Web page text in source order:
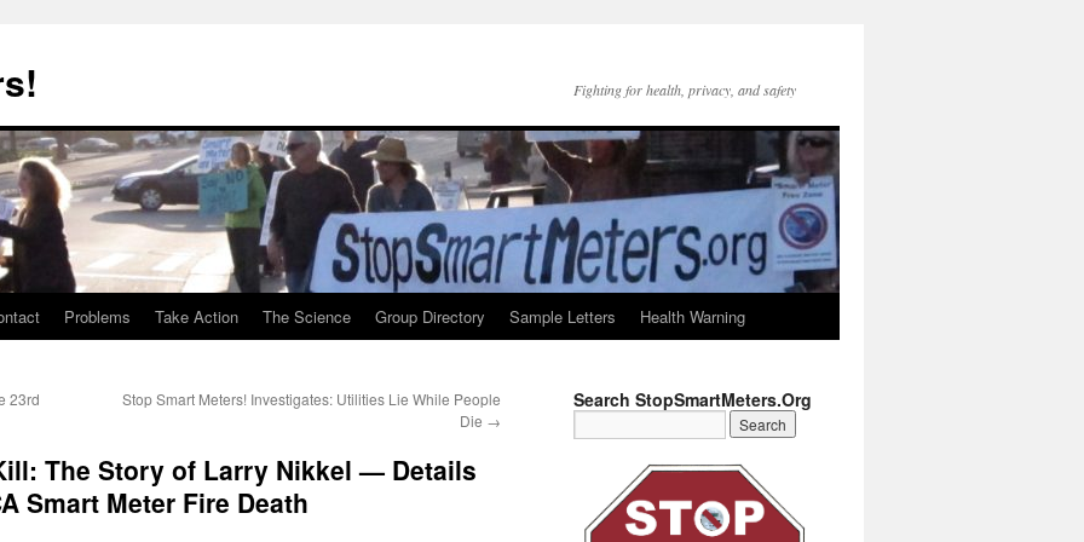
Fighting for health, privacy, and safety
Problems Take Action The Science Group Directory Sample Letters Health Warning
23rd
Stop Smart Meters! Investigates: Utilities Lie While People
Die →
The Story of Larry Nikkel — Details
Smart Meter Fire Death
Search StopSmartMeters.Org